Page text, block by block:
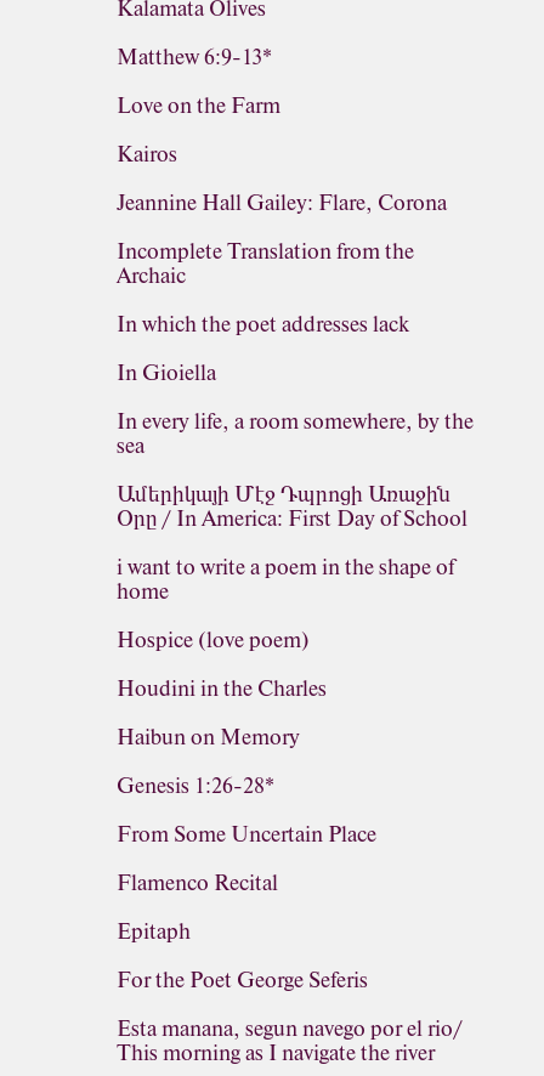
Kalamata Olives
Matthew 6:9-13*
Love on the Farm
Kairos
Jeannine Hall Gailey: Flare, Corona
Incomplete Translation from the
Archaic
In which the poet addresses lack
In Gioiella
In every life, a room somewhere, by the
sea
Ամերիկայի Մէջ Դպրոցի Առաջին
Օրը / In America: First Day of School
i want to write a poem in the shape of
home
Hospice (love poem)
Houdini in the Charles
Haibun on Memory
Genesis 1:26-28*
From Some Uncertain Place
Flamenco Recital
Epitaph
For the Poet George Seferis
Esta manana, segun navego por el rio/
This morning as I navigate the river